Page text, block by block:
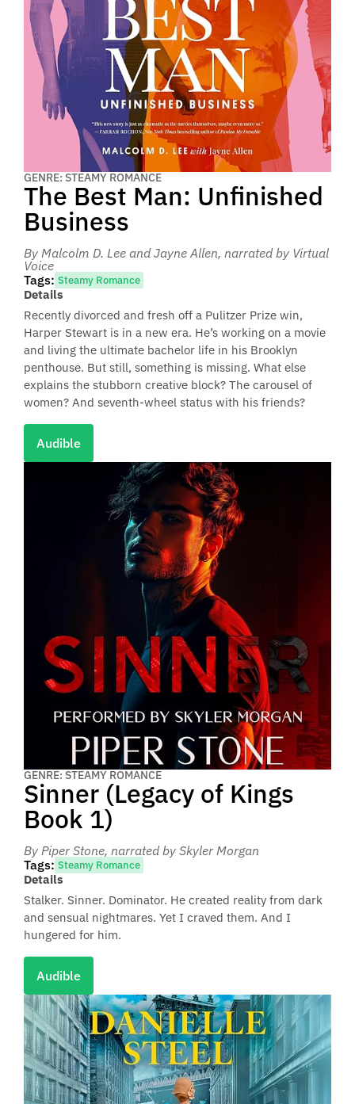
GENRE: STEAMY ROMANCE
The Best Man: Unfinished
Business
By Malcolm D. Lee and Jayne Allen, narrated by Virtual
Voice
Tags: Steamy Romance
Details
Recently divorced and fresh off a Pulitzer Prize win,
Harper Stewart is in a new era. He’s working on a movie
and living the ultimate bachelor life in his Brooklyn
penthouse. But still, something is missing. What else
explains the stubborn creative block? The carousel of
women? And seventh-wheel status with his friends?
Audible
GENRE: STEAMY ROMANCE
Sinner (Legacy of Kings
Book 1)
By Piper Stone, narrated by Skyler Morgan
Tags: Steamy Romance
Details
Stalker. Sinner. Dominator. He created reality from dark
and sensual nightmares. Yet I craved them. And I
hungered for him.
Audible